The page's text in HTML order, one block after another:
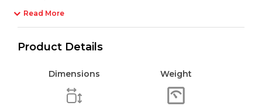
Read More
Product Details
Dimensions Weight